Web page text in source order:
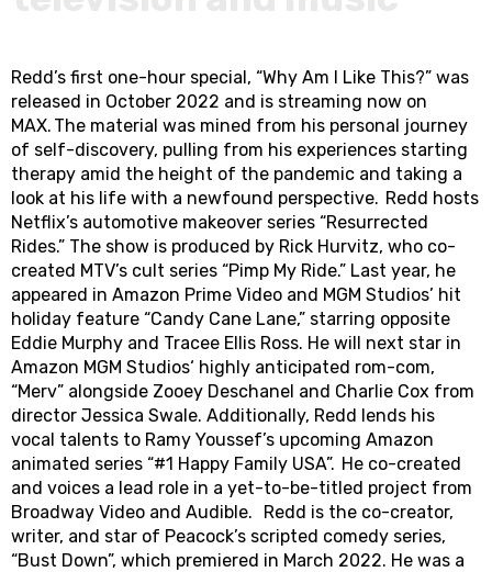
Redd’s first one-hour special, “Why Am I Like This?” was
released in October 2022 and is streaming now on
MAX. The material was mined from his personal journey
of self-discovery, pulling from his experiences starting
therapy amid the height of the pandemic and taking a
look at his life with a newfound perspective. Redd hosts
Netflix’s automotive makeover series “Resurrected
Rides.” The show is produced by Rick Hurvitz, who co-
created MTV’s cult series “Pimp My Ride.” Last year, he
appeared in Amazon Prime Video and MGM Studios’ hit
holiday feature “Candy Cane Lane,” starring opposite
Eddie Murphy and Tracee Ellis Ross. He will next star in
Amazon MGM Studios‘ highly anticipated rom-com,
“Merv” alongside Zooey Deschanel and Charlie Cox from
director Jessica Swale. Additionally, Redd lends his
vocal talents to Ramy Youssef’s upcoming Amazon
animated series “#1 Happy Family USA”. He co-created
and voices a lead role in a yet-to-be-titled project from
Broadway Video and Audible. Redd is the co-creator,
writer, and star of Peacock’s scripted comedy series,
“Bust Down”, which premiered in March 2022. He was a